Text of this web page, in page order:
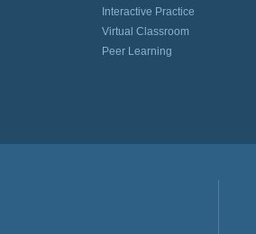
Interactive Practice
Virtual Classroom
Peer Learning